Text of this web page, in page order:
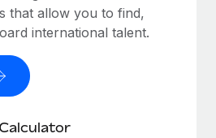
that allow you to find,
international talent.